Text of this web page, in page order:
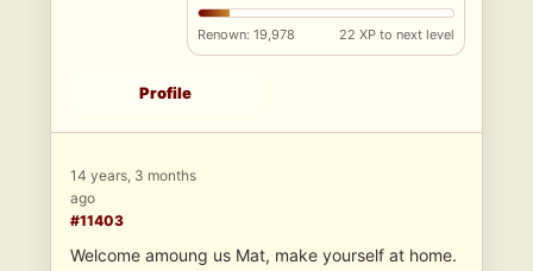
Renown: 19,978 22 XP to next level
Profile
14 years, 3 months
ago
#11403
Welcome amoung us Mat, make yourself at home.